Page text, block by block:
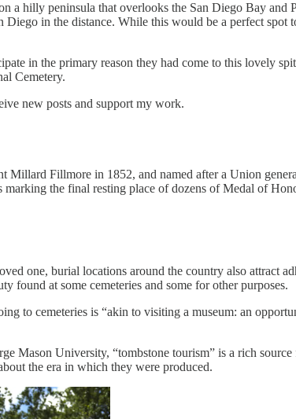
a hilly peninsula that overlooks the San Diego Bay and
Diego in the distance. While this would be a perfect
in the primary reason they had come to this lovely
Cemetery.
new posts and support my work.
Millard Fillmore in 1852, and named after a Union
the final resting place of dozens of Medal of
one, burial locations around the country also attract
found at some cemeteries and some for other purposes.
to cemeteries is “akin to visiting a museum: an
Mason University, “tombstone tourism” is a rich
the era in which they were produced.